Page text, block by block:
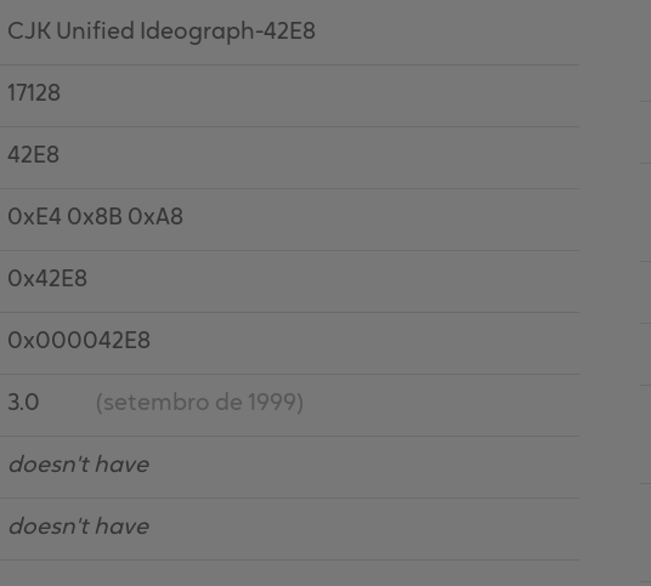
CJK Unified Ideograph-42E8
17128
42E8
0xE4 0x8B 0xA8
0x42E8
0x000042E8
3.0 (setembro de 1999)
doesn't have
doesn't have